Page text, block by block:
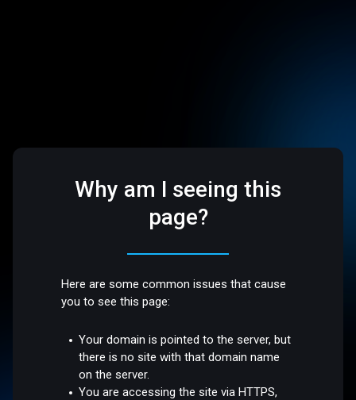
Why am I seeing this
page?
Here are some common issues that cause
you to see this page:
Your domain is pointed to the server, but
there is no site with that domain name
on the server.
You are accessing the site via HTTPS,